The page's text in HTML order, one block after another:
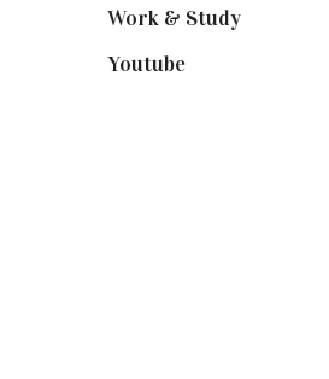
Work & Study(52)
Youtube(58)